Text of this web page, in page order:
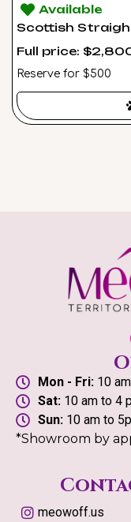
Available
Scottish
Full price:
Reserve for $500
Mon - Fri:10
Sat:10 am to 4
Sun:10 am to
*Showroom by
meowoff.us